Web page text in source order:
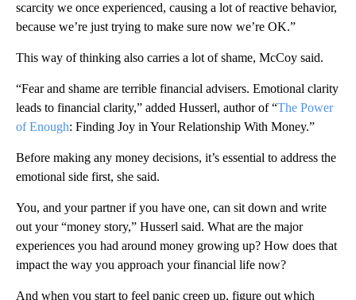
scarcity we once experienced, causing a lot of reactive behavior,
because we’re just trying to make sure now we’re OK.”
This way of thinking also carries a lot of shame, McCoy said.
“Fear and shame are terrible financial advisers. Emotional clarity
leads to financial clarity,” added Husserl, author of “The Power
of Enough: Finding Joy in Your Relationship With Money.”
Before making any money decisions, it’s essential to address the
emotional side first, she said.
You, and your partner if you have one, can sit down and write
out your “money story,” Husserl said. What are the major
experiences you had around money growing up? How does that
impact the way you approach your financial life now?
And when you start to feel panic creep up, figure out which